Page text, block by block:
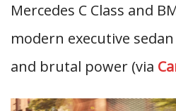
Mercedes C Class and
modern executive
and brutal power (via